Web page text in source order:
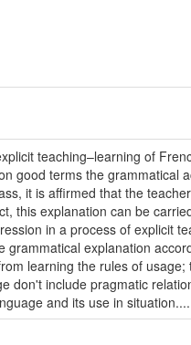
teaching–learning of
good terms the grammatical
it is affirmed that the
this explanation can be
in a process of explicit
explanation
learning the rules of
don't include pragmatic
and its use in situation....